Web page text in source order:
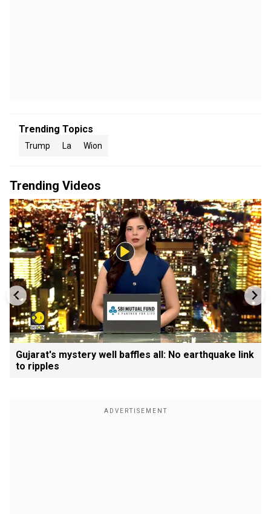
Trending Topics
Trump La Wion
Trending Videos
Gujarat's mystery well baffles all: No earthquake link
to ripples